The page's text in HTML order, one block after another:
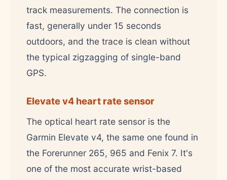
track measurements. The connection is
fast, generally under 15 seconds
outdoors, and the trace is clean without
the typical zigzagging of single-band
GPS.
Elevate v4 heart rate sensor
The optical heart rate sensor is the
Garmin Elevate v4, the same one found in
the Forerunner 265, 965 and Fenix 7. It's
one of the most accurate wrist-based